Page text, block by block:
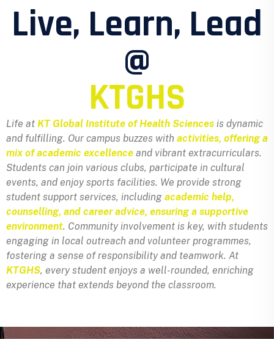
Live, Learn, Lead
@
KTGHS
Life at KT Global Institute of Health Sciences is dynamic
and fulfilling. Our campus buzzes with activities, offering a
mix of academic excellence and vibrant extracurriculars.
Students can join various clubs, participate in cultural
events, and enjoy sports facilities. We provide strong
student support services, including academic help,
counselling, and career advice, ensuring a supportive
environment. Community involvement is key, with students
engaging in local outreach and volunteer programmes,
fostering a sense of responsibility and teamwork. At
KTGHS, every student enjoys a well-rounded, enriching
experience that extends beyond the classroom.